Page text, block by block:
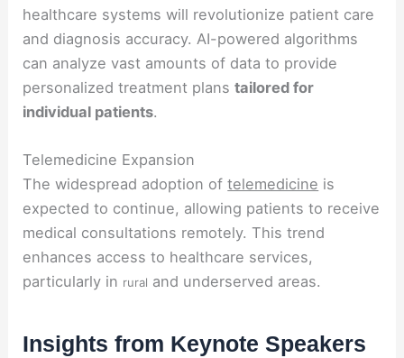
healthcare systems will revolutionize patient care
and diagnosis accuracy. AI-powered algorithms
can analyze vast amounts of data to provide
personalized treatment planstailored for
individual patients.
Telemedicine Expansion
The widespread adoption oftelemedicine is
expected to continue, allowing patients to receive
medical consultations remotely. This trend
enhances access to healthcare services,
particularly in rural and underserved areas.
Insights from Keynote Speakers